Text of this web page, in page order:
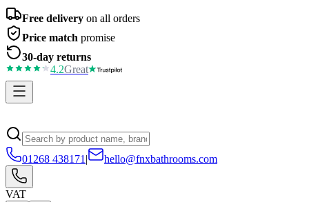
Free delivery on all orders
Price match promise
30-day returns
4.2Great
01268 438171 | hello@fnxbathrooms.com
VAT